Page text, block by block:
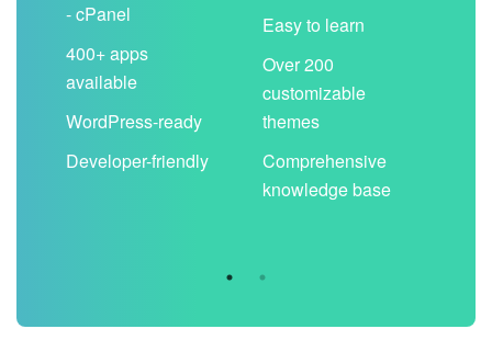
- cPanel
400+ apps
available
WordPress-ready
Developer-friendly
Easy to learn
Over 200
customizable
themes
Comprehensive
knowledge base